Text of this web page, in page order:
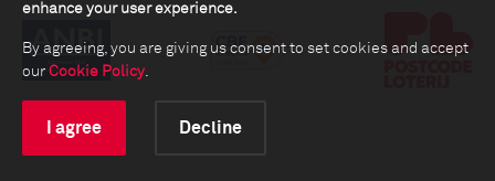
enhance your user experience.
By agreeing, you are giving us consent to set cookies and accept
our Cookie Policy.
I agree Decline